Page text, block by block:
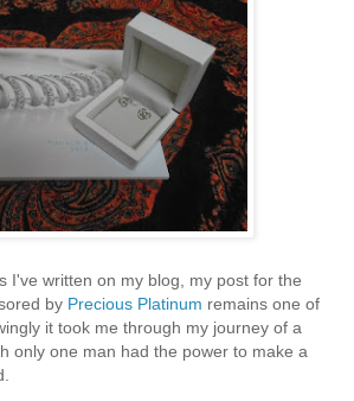
I've written on my blog, my post for the
by Precious Platinum remains one of
it took me through my journey of a
only one man had the power to make a